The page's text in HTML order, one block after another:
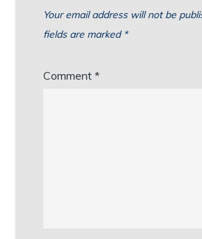
Your email address will not be
fields are marked *
Comment*